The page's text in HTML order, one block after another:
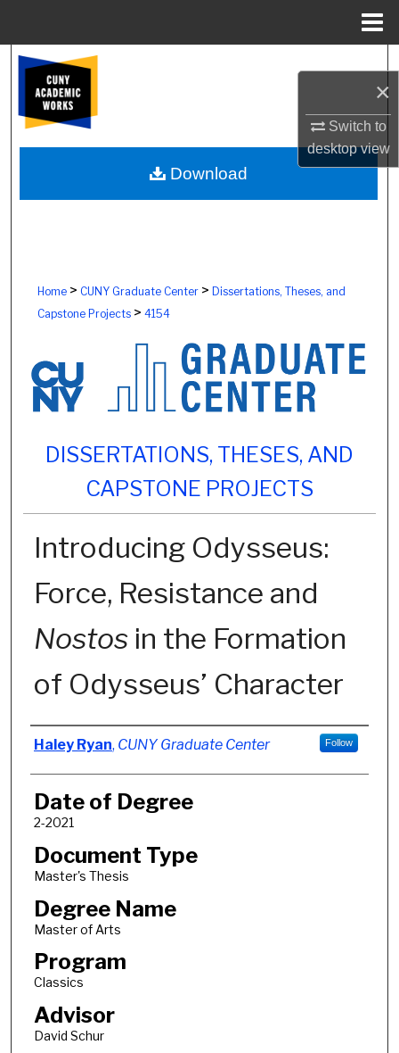
×
Switch to
desktopview
Browse Colleges, Schools, Centers
My Account
About
Home> CUNY Graduate Center> Dissertations, Theses, and
Capstone Projects> 4154
DISSERTATIONS, THESES, AND
CAPSTONE PROJECTS
Introducing Odysseus:
Force, Resistance and
Nostosin the Formation
of Odysseus’ Character
Author
Haley Ryan, CUNY Graduate Center Follow
Date of Degree
2-2021
Document Type
Master's Thesis
Degree Name
Master of Arts
Program
Classics
Advisor
David Schur
Download